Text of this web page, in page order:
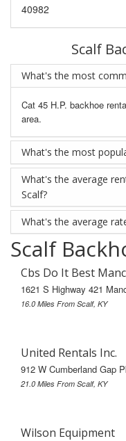
40982
Scalf
What's the most
Cat 45 H.P. backhoe
area.
What's the most
What's the average
Scalf?
What's the average
Scalf
Cbs Do It Best
1621 S Highway 421
16.0 Miles From Scalf, KY
United Rentals Inc.
912 W Cumberland Gap
21.0 Miles From Scalf, KY
Wilson Equipment